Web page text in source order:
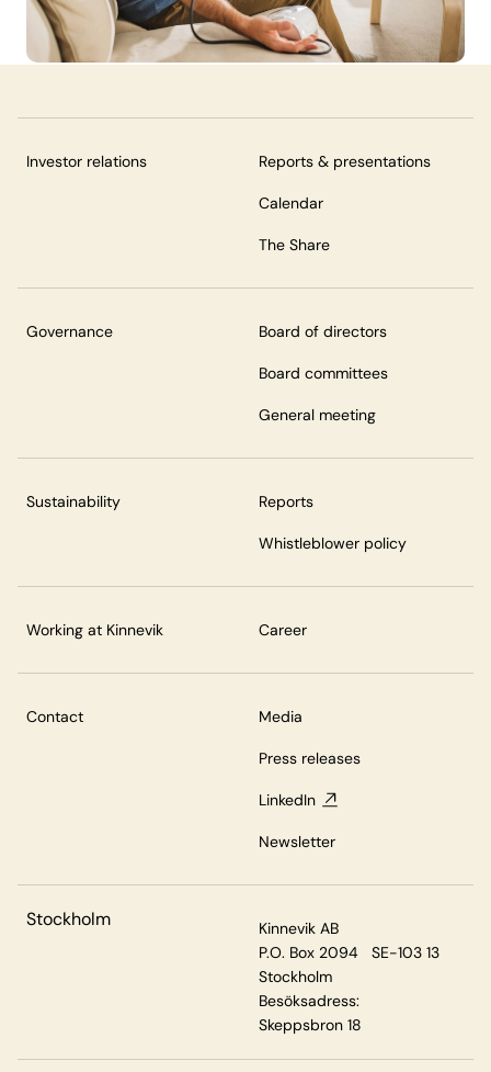
Investor relations Reports & presentations
Calendar
The Share
Governance Board of directors
Board committees
General meeting
Sustainability Reports
Whistleblower policy
Working at Kinnevik Career
Contact Media
Press releases
LinkedIn
Newsletter
Stockholm
Kinnevik AB
P.O. Box 2094 SE-103 13
Stockholm
Besöksadress:
Skeppsbron 18